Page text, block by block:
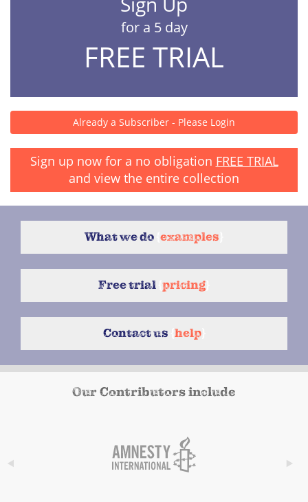
for a 5 day
FREE TRIAL
Already a Subscriber - Please Login
Sign up now for a no obligation FREE TRIAL
and view the entire collection
What we do examples
Free trial pricing
Contact us help}
Our Contributors include